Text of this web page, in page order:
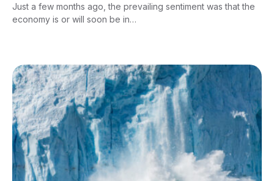
Just a few months ago, the prevailing sentiment was that the
economy is or will soon be in…